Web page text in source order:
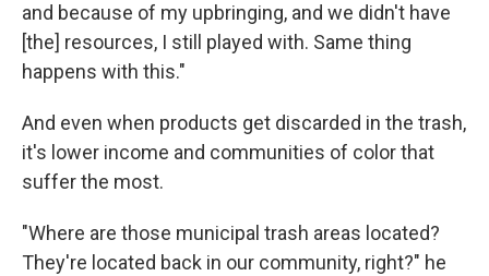
and because of my upbringing, and we didn't have
[the] resources, I still played with. Same thing
happens with this."
And even when products get discarded in the trash,
it's lower income and communities of color that
suffer the most.
"Where are those municipal trash areas located?
They're located back in our community, right?" he